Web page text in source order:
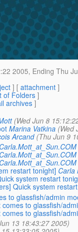
2005, Ending Thu
] [ attachment ]
of Folders ]
archives]
(Wed Jun 8
Marina Vatkina (Wed
Arcand (Thu Jun 9
Carla.Mott_at_Sun.COM
Carla.Mott_at_Sun.COM
Carla.Mott_at_Sun.COM
restart tonight] Carla
system restart
Quick system
to glassfish/admin
to glassfish/
to glassfish/
13 18:43:27 2005)